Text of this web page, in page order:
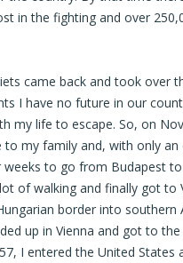
in the fighting and over
came back and took over
I have no future in our
my life to escape. So, on
to my family and, with only
to go from Budapest
of walking and finally got to
border into southern
up in Vienna and got to
I entered the United States